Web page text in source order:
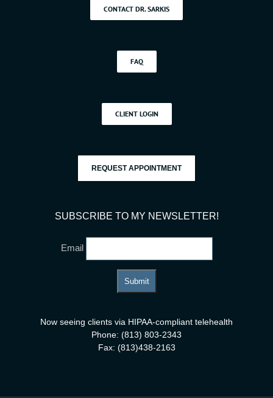
CONTACT DR. SARKIS
FAQ
CLIENT LOGIN
REQUEST APPOINTMENT
SUBSCRIBE TO MY NEWSLETTER!
Email
Now seeing clients via HIPAA-compliant telehealth
Phone: (813) 803-2343
Fax: (813)438-2163